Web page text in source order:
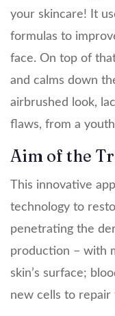
your skincare! It
formulas to
face. On top of
and calms down
airbrushed look,
flaws, from a
Aim of the
This innovative
technology to
penetrating the
production – with
skin’s surface;
new cells to repair